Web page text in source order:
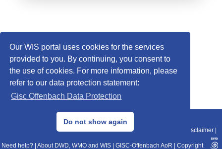
Our WIS portal uses cookies for the services
provided to you. By continuing, you consent to
the use of cookies. For more information, please
refer to our data protection statement:
Gisc Offenbach Data Protection
Do not show again
© 2013–2025 DWD, Release Date: 2025-11-10
Data Protection|Sitemap|WIS 2.0|BITV 2.0 Disclaimer
Need help? About DWD, WMO and WIS GISC-Offenbach AoR Copyright